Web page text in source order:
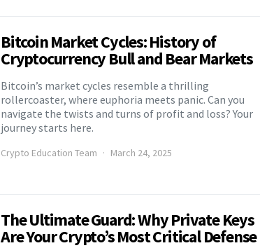
Bitcoin Market Cycles: History of
Cryptocurrency Bull and Bear Markets
Bitcoin’s market cycles resemble a thrilling
rollercoaster, where euphoria meets panic. Can you
navigate the twists and turns of profit and loss? Your
journey starts here.
Crypto Education Team March 24, 2025
The Ultimate Guard: Why Private Keys
Are Your Crypto’s Most Critical Defense